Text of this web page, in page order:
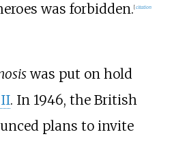
was forbidden. [citation
was put on hold
. In 1946, the British
plans to invite